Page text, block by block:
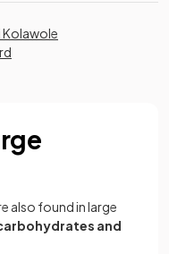
Kolawole
also found in large
and